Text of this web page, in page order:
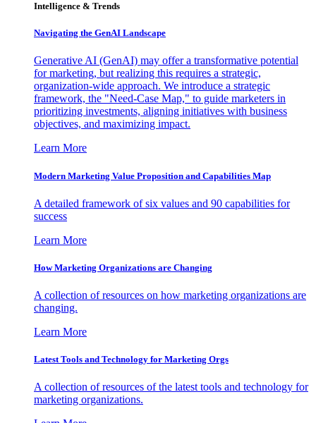
Intelligence & Trends
Navigating the GenAI Landscape
Generative AI (GenAI) may offer a transformative potential
for marketing, but realizing this requires a strategic,
organization-wide approach. We introduce a strategic
framework, the "Need-Case Map," to guide marketers in
prioritizing investments, aligning initiatives with business
objectives, and maximizing impact.
Learn More
Modern Marketing Value Proposition and Capabilities Map
A detailed framework of six values and 90 capabilities for
success
Learn More
How Marketing Organizations are Changing
A collection of resources on how marketing organizations are
changing.
Learn More
Latest Tools and Technology for Marketing Orgs
A collection of resources of the latest tools and technology for
marketing organizations.